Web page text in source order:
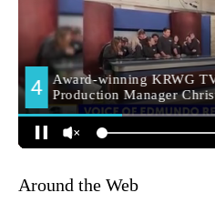
Around the Web